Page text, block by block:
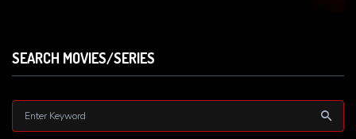
SEARCH MOVIES/SERIES